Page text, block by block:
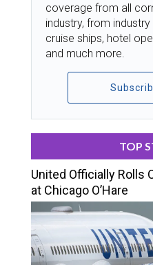
coverage from all
industry, from
cruise ships, hotel
and much more.
TOP
United Officially Rolls
at Chicago O’Hare